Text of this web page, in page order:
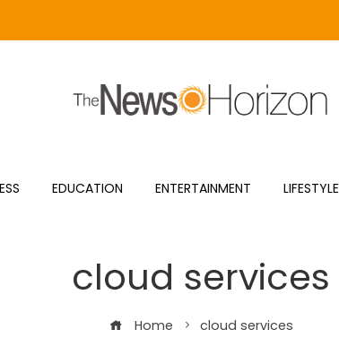
EDUCATION ENTERTAINMENT LIFESTYLE
cloud services
Home cloud services